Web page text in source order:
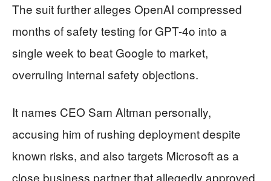
The suit further alleges OpenAI compressed
months of safety testing for GPT-4o into a
single week to beat Google to market,
overruling internal safety objections.
It names CEO Sam Altman personally,
accusing him of rushing deployment despite
known risks, and also targets Microsoft as a
close business partner that allegedly approved